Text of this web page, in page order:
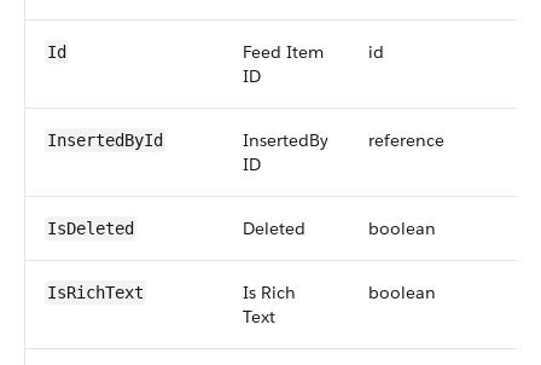
Id
Feed Item
ID
id
InsertedById
InsertedBy
ID
reference
IsDeleted Deleted boolean
IsRichText
Is Rich
Text
boolean